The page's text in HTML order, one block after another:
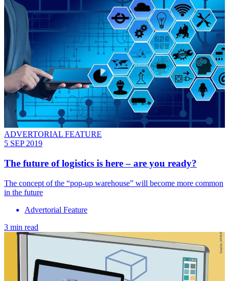
ADVERTORIAL FEATURE
5 SEP 2019
The future of logistics is here – are you ready?
The concept of the “pop-up warehouse” will become more common
in the future
Advertorial Feature
3 min read